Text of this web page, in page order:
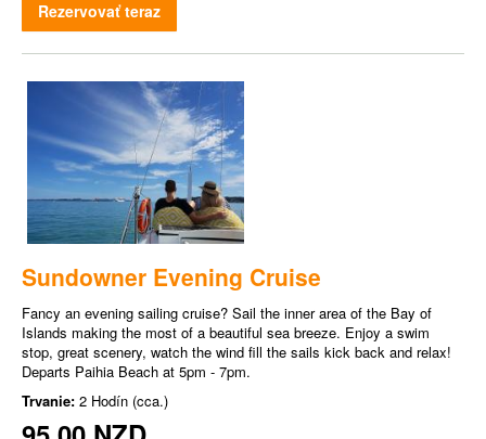
Rezervovať teraz
Sundowner Evening Cruise
Fancy an evening sailing cruise? Sail the inner area of the Bay of
Islands making the most of a beautiful sea breeze. Enjoy a swim
stop, great scenery, watch the wind fill the sails kick back and relax!
Departs Paihia Beach at 5pm - 7pm.
Trvanie: 2 Hodín (cca.)